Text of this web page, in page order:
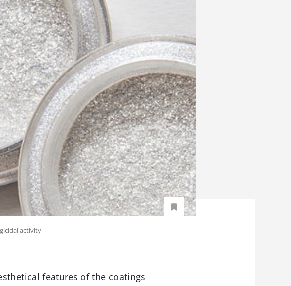
activity
features of the coatings